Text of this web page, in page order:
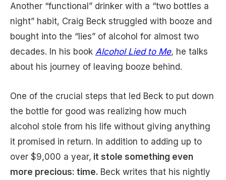
Another “functional” drinker with a “two bottles a
night” habit, Craig Beck struggled with booze and
bought into the “lies” of alcohol for almost two
decades. In his book Alcohol Lied to Me, he talks
about his journey of leaving booze behind.
One of the crucial steps that led Beck to put down
the bottle for good was realizing how much
alcohol stole from his life without giving anything
it promised in return. In addition to adding up to
over $9,000 a year, it stole something even
more precious: time. Beck writes that his nightly